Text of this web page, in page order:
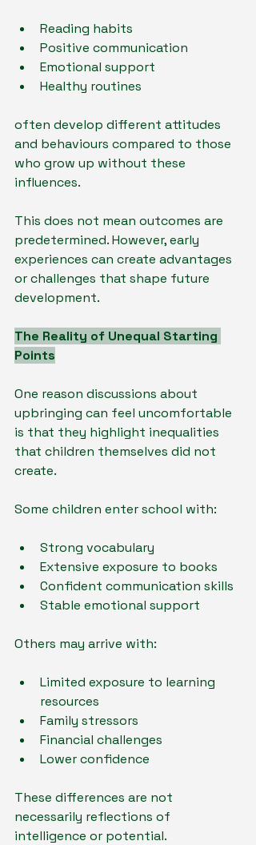
Reading habits
Positive communication
Emotional support
Healthy routines
often develop different attitudes
and behaviours compared to those
who grow up without these
influences.
This does not mean outcomes are
predetermined. However, early
experiences can create advantages
or challenges that shape future
development.
The Reality of Unequal Starting
Points
One reason discussions about
upbringing can feel uncomfortable
is that they highlight inequalities
that children themselves did not
create.
Some children enter school with:
Strong vocabulary
Extensive exposure to books
Confident communication skills
Stable emotional support
Others may arrive with:
Limited exposure to learning
resources
Family stressors
Financial challenges
Lower confidence
These differences are not
necessarily reflections of
intelligence or potential.